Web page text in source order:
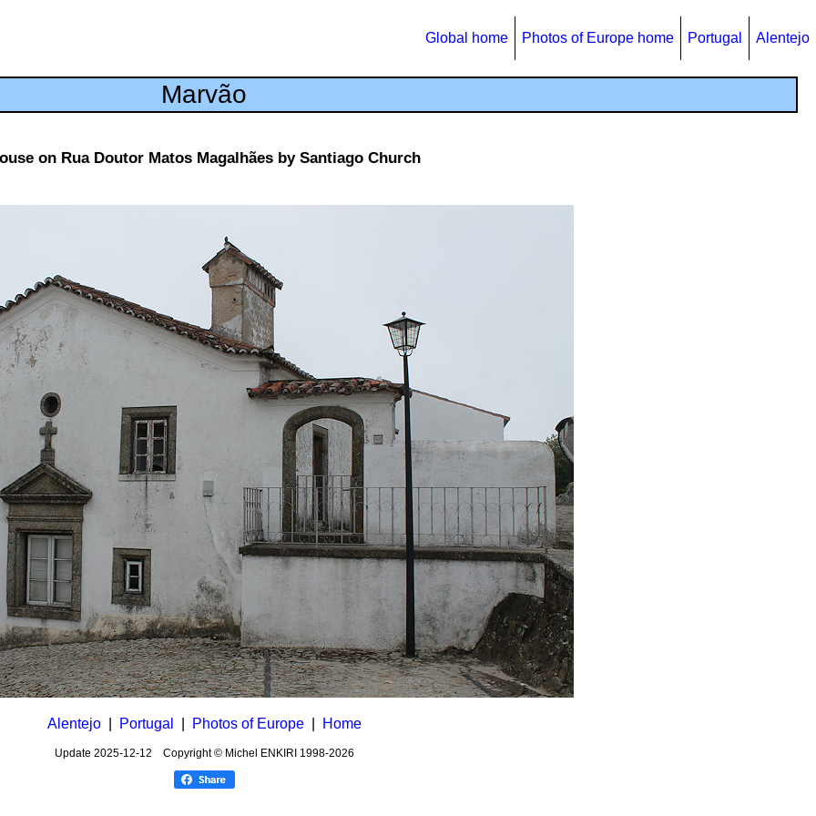
Global home Photos of Europe home Portugal Alentejo
Marvão
on Rua Doutor Matos Magalhães by Santiago Church
Alentejo| Portugal Photos of Europe| Home
Update 2025-12-12 Copyright © Michel ENKIRI 1998-2026